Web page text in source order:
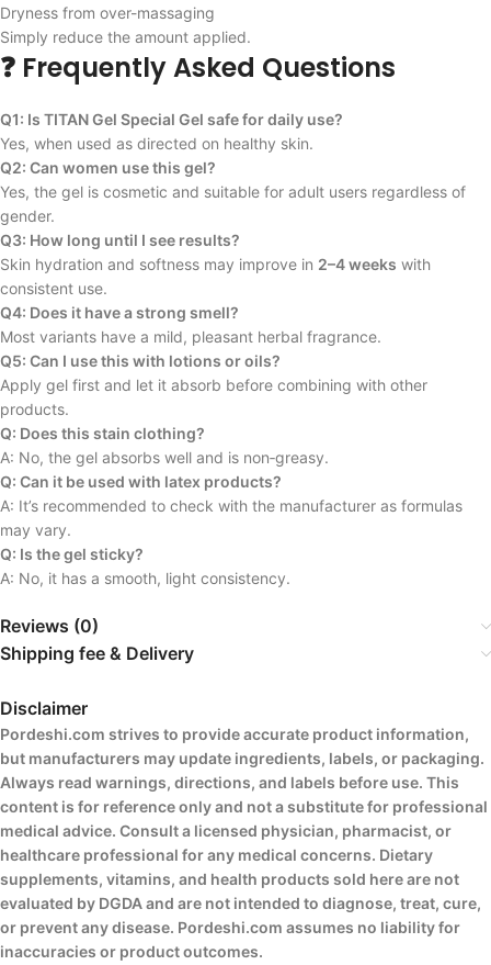
Dryness from over-massaging
Simply reduce the amount applied.
❓ Frequently Asked Questions
Q1: Is TITAN Gel Special Gel safe for daily use?
Yes, when used as directed on healthy skin.
Q2: Can women use this gel?
Yes, the gel is cosmetic and suitable for adult users regardless of
gender.
Q3: How long until I see results?
Skin hydration and softness may improve in 2–4 weeks with
consistent use.
Q4: Does it have a strong smell?
Most variants have a mild, pleasant herbal fragrance.
Q5: Can I use this with lotions or oils?
Apply gel first and let it absorb before combining with other
products.
Q: Does this stain clothing?
A: No, the gel absorbs well and is non‑greasy.
Q: Can it be used with latex products?
A: It’s recommended to check with the manufacturer as formulas
may vary.
Q: Is the gel sticky?
A: No, it has a smooth, light consistency.
Reviews (0)
Shipping fee & Delivery
Disclaimer
Pordeshi.com strives to provide accurate product information,
but manufacturers may update ingredients, labels, or packaging.
Always read warnings, directions, and labels before use. This
content is for reference only and not a substitute for professional
medical advice. Consult a licensed physician, pharmacist, or
healthcare professional for any medical concerns. Dietary
supplements, vitamins, and health products sold here are not
evaluated by DGDA and are not intended to diagnose, treat, cure,
or prevent any disease. Pordeshi.com assumes no liability for
inaccuracies or product outcomes.